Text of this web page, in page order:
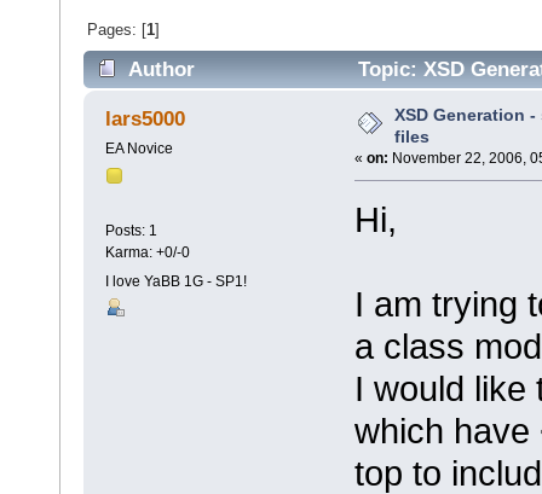
Pages: [1]
Author Topic: XSD
lars5000
EA Novice
Posts: 1
Karma: +0/-0
I love YaBB 1G - SP1!
XSD Generation
files
« on: November 22, 2006,
Hi,
I am trying
a class
I would like
which have
top to